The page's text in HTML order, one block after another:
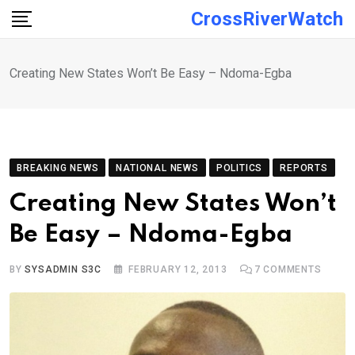
Skip
CrossRiverWatch
Creating New States Won’t Be Easy – Ndoma-Egba
BREAKING NEWS NATIONAL NEWS POLITICS REPORTS
Creating New States Won’t
Be Easy – Ndoma-Egba
BYSYSADMIN S3C FEBRUARY 12, 2013 7 COMMENTS